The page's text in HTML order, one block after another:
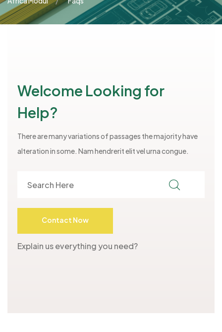
Welcome Looking for
Help?
There are many variations of passages the majority have
alteration in some. Nam hendrerit elit vel urna congue.
Contact Now
Explain us everything you need?